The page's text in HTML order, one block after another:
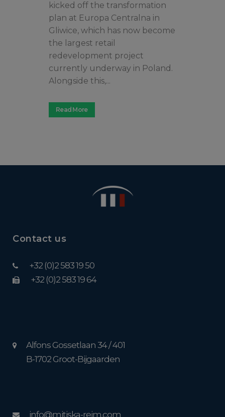
kicked off the transformation
plan at Europa Centralna in
Gliwice, which has now become
the largest retail
redevelopment project
currently underway in Poland.
Alongside this,...
Read More
Contact us
+32 (0)2 583 19 50
+32 (0)2 583 19 64
Alfons Gossetlaan 34 / 401
B-1702 Groot-Bijgaarden
info@mitiska-reim.com